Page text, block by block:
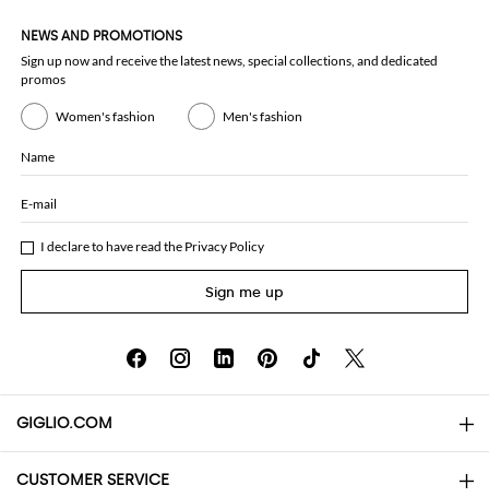
NEWS AND PROMOTIONS
Sign up now and receive the latest news, special collections, and dedicated
promos
Women's fashion Men's fashion
Name
E-mail
I declare to have read the Privacy Policy
Sign me up
GIGLIO.COM
About
CUSTOMER SERVICE